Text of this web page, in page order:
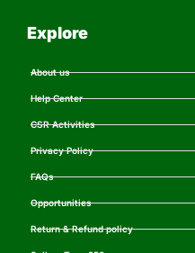
Explore
About us
Help Center
CSR Activities
Privacy Policy
FAQs
Opportunities
Return & Refund policy